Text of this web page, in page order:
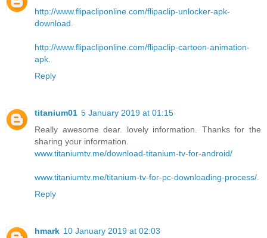
http://www.flipacliponline.com/flipaclip-unlocker-apk-
download
http://www.flipacliponline.com/flipaclip-cartoon-animation-
apk
Reply
titanium01 5 January 2019 at 01:15
Really awesome dear. lovely information. Thanks for the
sharing your information.
www.titaniumtv.me/download-titanium-tv-for-android/
www.titaniumtv.me/titanium-tv-for-pc-downloading-process/
Reply
hmark 10 January 2019 at 02:03